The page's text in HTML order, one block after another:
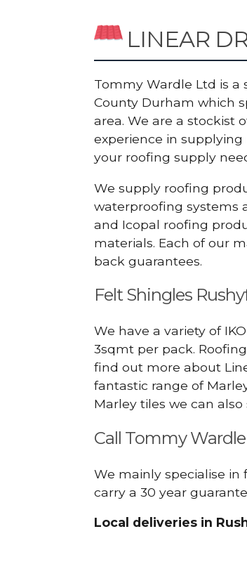
LINEAR
Tommy Wardle Ltd is a
County Durham which
area. We are a stockist
experience in
your roofing supply
We supply roofing
waterproofing systems
and Icopal roofing
materials. Each of our
back guarantees.
Felt Shingles
We have a variety of
3sqmt per pack.
find out more about
fantastic range of
Marley tiles we can also
Call Tommy Wardle
We mainly specialise in
carry a 30 year
Local deliveries in